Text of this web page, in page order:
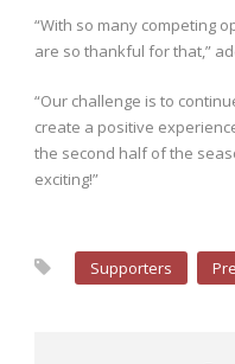
“With so many competing
are so thankful for that,”
“Our challenge is to
create a positive
the second half of the
exciting!”
Supporters